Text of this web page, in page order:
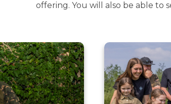
offering. You will also be able to